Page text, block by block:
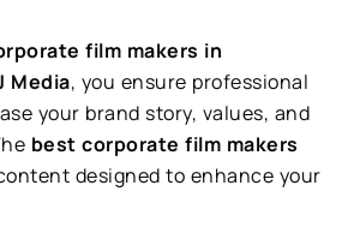
film makers in
Media, you ensure professional
your brand story, values, and
best corporate film makers
designed to enhance your